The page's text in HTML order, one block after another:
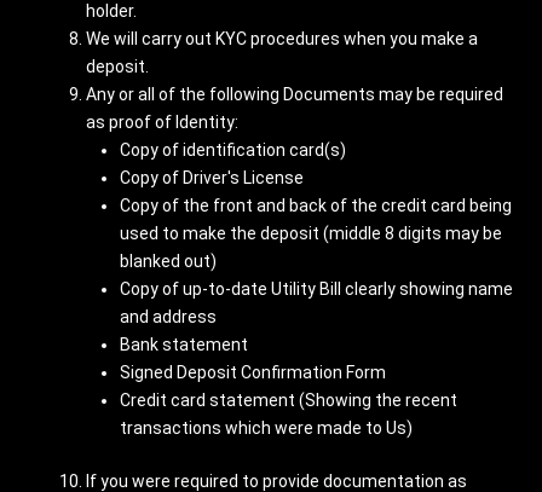
holder.
We will carry out KYC procedures when you make a
deposit.
Any or all of the following Documents may be required
as proof of Identity:
Copy of identification card(s)
Copy of Driver's License
Copy of the front and back of the credit card being
used to make the deposit (middle 8 digits may be
blanked out)
Copy of up-to-date Utility Bill clearly showing name
and address
Bank statement
Signed Deposit Confirmation Form
Credit card statement (Showing the recent
transactions which were made to Us)
If you were required to provide documentation as